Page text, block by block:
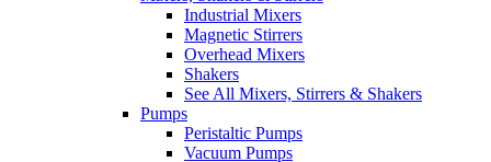
Industrial Mixers
Magnetic Stirrers
Overhead Mixers
Shakers
See All Mixers, Stirrers & Shakers
Pumps
Peristaltic Pumps
Vacuum Pumps